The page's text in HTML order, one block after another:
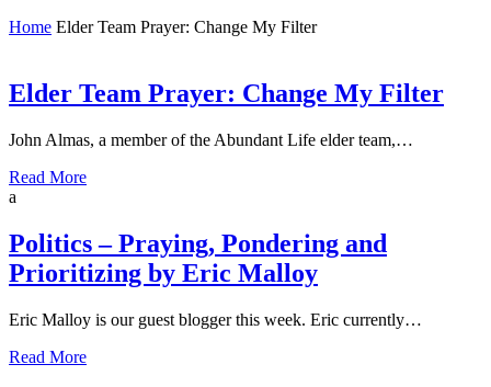
Home Elder Team Prayer: Change My Filter
Elder Team Prayer: Change My Filter
John Almas, a member of the Abundant Life elder team,…
Read More
a
Politics – Praying, Pondering and
Prioritizing by Eric Malloy
Eric Malloy is our guest blogger this week. Eric currently…
Read More